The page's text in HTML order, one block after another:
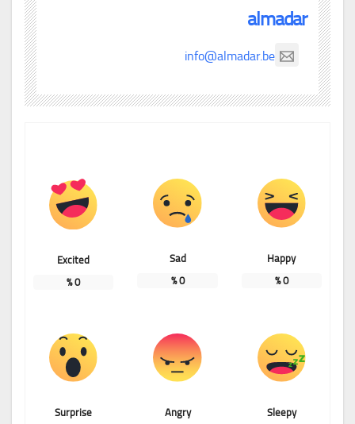
almadar
info@almadar.be
Happy
0
%
Sad
0
%
Excited
0
%
Sleepy
Angry
Surprise